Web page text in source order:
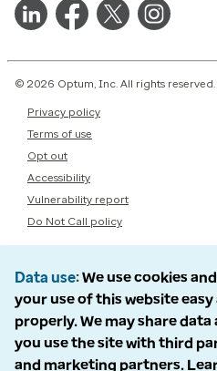
© 2026 Optum, Inc. All rights reserved.
Privacy policy
Terms of use
Opt out
Accessibility
Vulnerability report
Do Not Call policy
Data use We use cookies
your use of this website
properly. We may share
you use the site with third
and marketing partners.